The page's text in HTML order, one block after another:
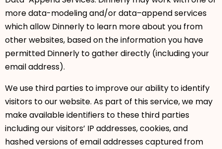
more data-modeling and/or data–append services
which allow Dinnerly to learn more about you from
other websites, based on the information you have
permitted Dinnerly to gather directly (including your
email address).
We use third parties to improve our ability to identify
visitors to our website. As part of this service, we may
make available identifiers to these third parties
including our visitors’ IP addresses, cookies, and
hashed versions of email addresses captured from